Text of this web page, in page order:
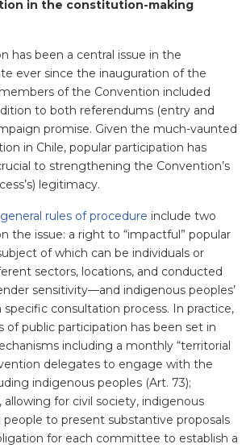
in the constitution-making
has been a central issue in the
ever since the inauguration of the
of the Convention included
to both referendums (entry and
promise. Given the much-vaunted
in Chile, popular participation has
to strengthening the Convention’s
legitimacy.
general rules of procedure include two
the issue: a right to “impactful” popular
of which can be individuals or
sectors, locations, and conducted
sensitivity—and indigenous peoples’
consultation process. In practice,
of public participation has been set in
including a monthly “territorial
delegates to engage with the
indigenous peoples (Art. 73);
allowing for civil society, indigenous
to present substantive proposals
for each committee to establish a